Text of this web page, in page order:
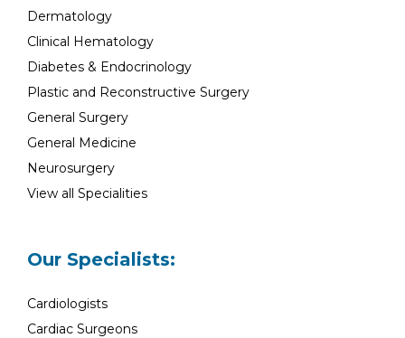
Dermatology
Clinical Hematology
Diabetes & Endocrinology
Plastic and Reconstructive Surgery
General Surgery
General Medicine
Neurosurgery
View all Specialities
Our Specialists:
Cardiologists
Cardiac Surgeons